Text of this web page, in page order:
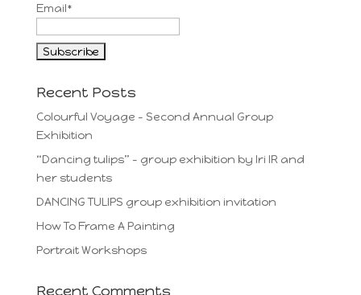
Email*
Recent Posts
Colourful Voyage – Second Annual Group
Exhibition
“Dancing tulips” – group exhibition by Iri IR and
her students
DANCING TULIPS group exhibition invitation
How To Frame A Painting
Portrait Workshops
Recent Comments